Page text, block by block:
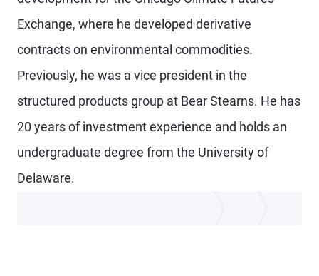
Exchange, where he developed derivative
contracts on environmental commodities.
Previously, he was a vice president in the
structured products group at Bear Stearns. He has
20 years of investment experience and holds an
undergraduate degree from the University of
Delaware.